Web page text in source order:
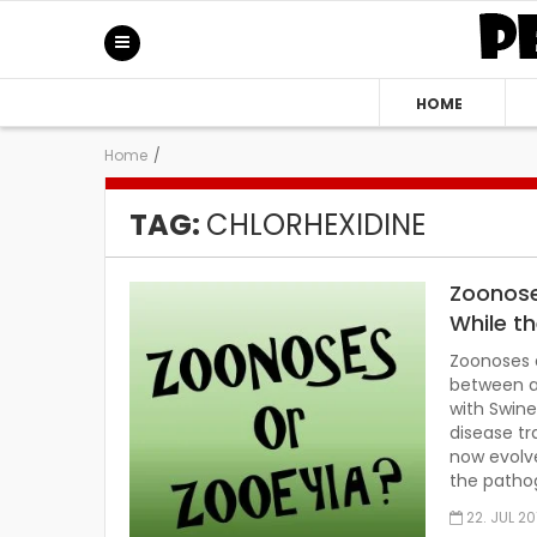
HOME
Home /
TAG: CHLORHEXIDINE
While
between
with
disease
now
the
22. JUL